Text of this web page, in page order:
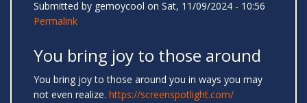
Submitted by gemoycool on Sat, 11/09/2024 - 10:56
Permalink
You bring joy to those around
You bring joy to those around you in ways you may
not even realize. https://screenspotlight.com/